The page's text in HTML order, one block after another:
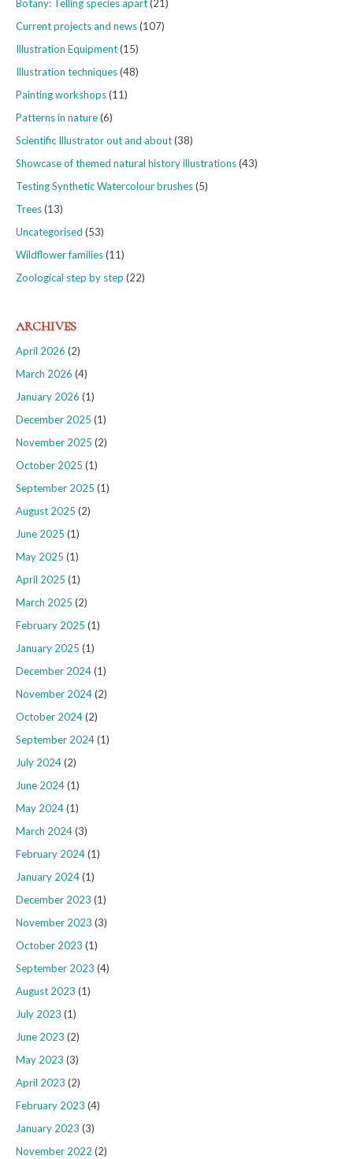
Botany: Telling species apart(21)
Current projects and news(107)
Illustration Equipment(15)
Illustration techniques(48)
Painting workshops(11)
Patterns in nature(6)
Scientific Illustrator out and about(38)
Showcase of themed natural history illustrations(43)
Testing Synthetic Watercolour brushes(5)
Trees(13)
Uncategorised (53)
Wildflower families(11)
Zoological step by step (22)
ARCHIVES
April 2026 (2)
March 2026 (4)
January 2026 (1)
December 2025 (1)
November 2025 (2)
October 2025 (1)
September 2025 (1)
August 2025 (2)
June 2025 (1)
May 2025 (1)
April 2025 (1)
March 2025 (2)
February 2025 (1)
January 2025 (1)
December 2024(1)
November 2024(2)
October 2024(2)
September 2024(1)
July 2024(2)
June 2024(1)
May 2024(1)
March 2024(3)
February 2024(1)
January 2024(1)
December 2023 (1)
November 2023 (3)
October 2023 (1)
September 2023 (4)
August 2023 (1)
July 2023 (1)
June 2023 (2)
May 2023 (3)
April 2023 (2)
February 2023 (4)
January 2023 (3)
November 2022 (2)